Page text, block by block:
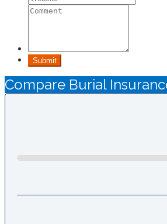
Submit
Compare Burial